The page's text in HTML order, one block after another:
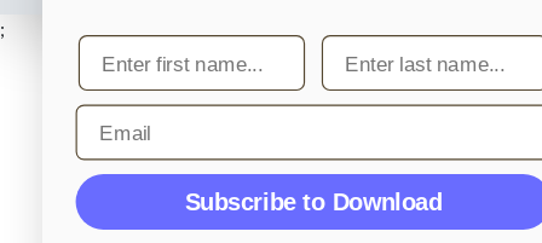
;
First name Last name
Email
Subscribe to Download